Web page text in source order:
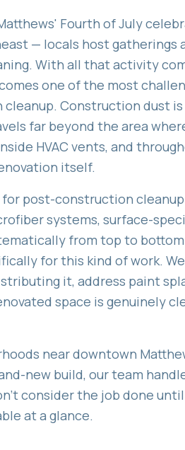
Fourth of July
— locals host gatherings
With all that activity
one of the most
Construction dust
far beyond the area
HVAC vents, and
itself.
post-construction
systems, surface-
from top to
for this kind of work.
it, address paint
space is genuinely
near downtown
new build, our team
consider the job done
at a glance.